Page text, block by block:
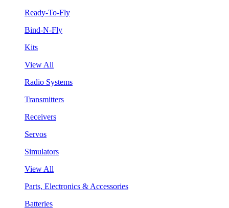
Ready-To-Fly
Bind-N-Fly
Kits
View All
Radio Systems
Transmitters
Receivers
Servos
Simulators
View All
Parts, Electronics & Accessories
Batteries